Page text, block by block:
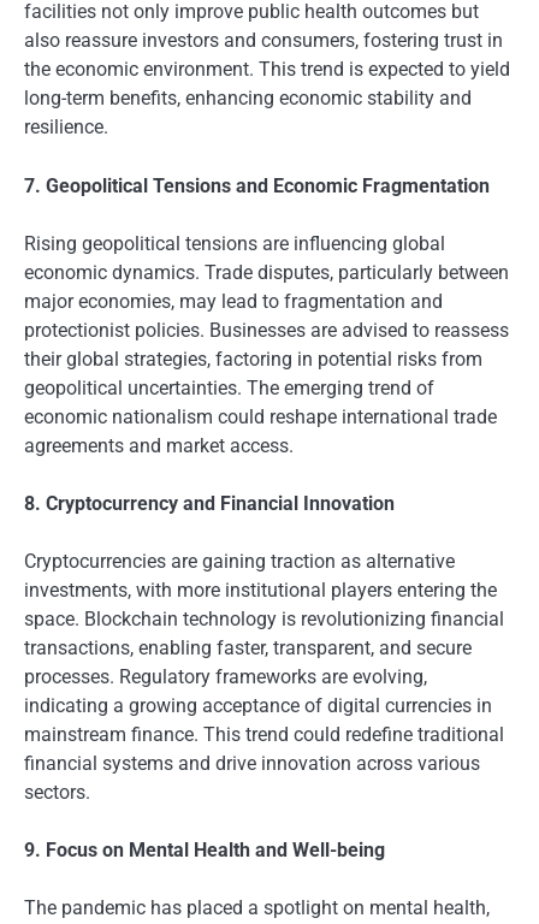
facilities not only improve public health outcomes but
also reassure investors and consumers, fostering trust in
the economic environment. This trend is expected to yield
long-term benefits, enhancing economic stability and
resilience.
7. Geopolitical Tensions and Economic Fragmentation
Rising geopolitical tensions are influencing global
economic dynamics. Trade disputes, particularly between
major economies, may lead to fragmentation and
protectionist policies. Businesses are advised to reassess
their global strategies, factoring in potential risks from
geopolitical uncertainties. The emerging trend of
economic nationalism could reshape international trade
agreements and market access.
8. Cryptocurrency and Financial Innovation
Cryptocurrencies are gaining traction as alternative
investments, with more institutional players entering the
space. Blockchain technology is revolutionizing financial
transactions, enabling faster, transparent, and secure
processes. Regulatory frameworks are evolving,
indicating a growing acceptance of digital currencies in
mainstream finance. This trend could redefine traditional
financial systems and drive innovation across various
sectors.
9. Focus on Mental Health and Well-being
The pandemic has placed a spotlight on mental health,